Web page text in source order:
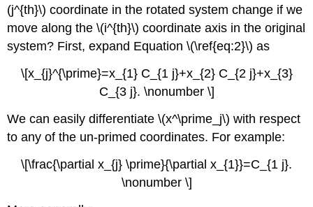
(j^{th}\) coordinate in the rotated system change if we
move along the \(i^{th}\) coordinate axis in the original
system? First, expand Equation \(\ref{eq:2}\) as
\[x_{j}^{\prime}=x_{1} C_{1 j}+x_{2} C_{2 j}+x_{3}
C_{3 j}. \nonumber \]
We can easily differentiate \(x^\prime_j\) with respect
to any of the un-primed coordinates. For example:
\[\frac{\partial x_{j} \prime}{\partial x_{1}}=C_{1 j}.
\nonumber \]